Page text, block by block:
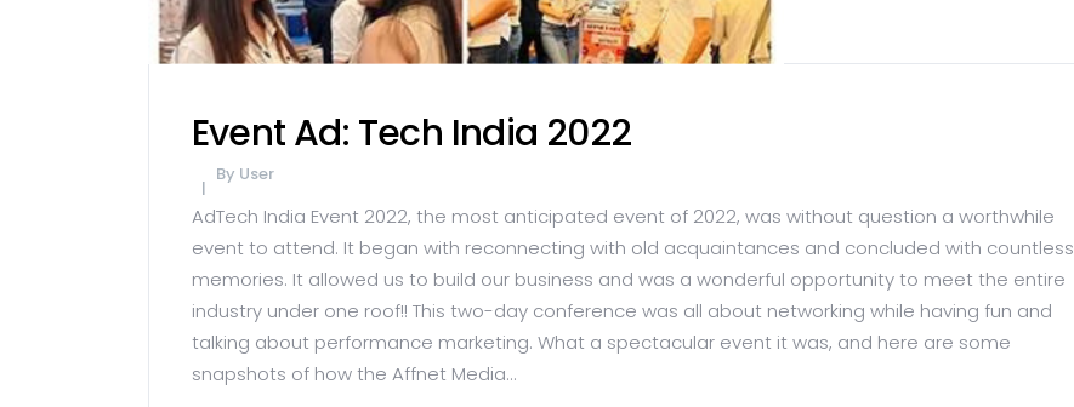
Event Ad: Tech India 2022
By User
AdTech India Event 2022, the most anticipated event of 2022, was without question a worthwhile
event to attend. It began with reconnecting with old acquaintances and concluded with countless
memories. It allowed us to build our business and was a wonderful opportunity to meet the entire
industry under one roof!! This two-day conference was all about networking while having fun and
talking about performance marketing. What a spectacular event it was, and here are some
snapshots of how the Affnet Media...